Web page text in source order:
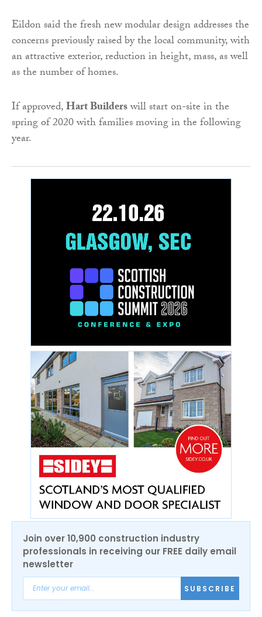
Eildon said the fresh new modular design addresses the
concerns previously raised by the local community, with
an attractive exterior, reduction in height, mass, as well
as the number of homes.
If approved,Hart Builderswill start on-site in the
spring of 2020 with families moving in the following
year.
Join over 10,900 construction industry
professionals in receiving our FREE daily email
newsletter
SUBSCRIBE